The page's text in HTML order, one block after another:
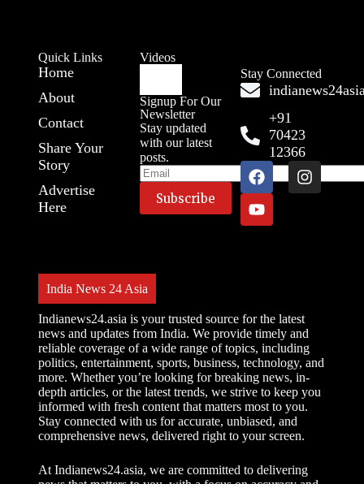
Quick Links
Home
About
Contact
Share Your
Story
Advertise
Here
Videos
Signup For Our
Newsletter
Stay updated
with our latest
posts.
Stay Connected
+91
70423
12366
India News 24 Asia
Indianews24.asia is your trusted source for the latest
news and updates from India. We provide timely and
reliable coverage of a wide range of topics, including
politics, entertainment, sports, business, technology, and
more. Whether you’re looking for breaking news, in-
depth articles, or the latest trends, we strive to keep you
informed with fresh content that matters most to you.
Stay connected with us for accurate, unbiased, and
comprehensive news, delivered right to your screen.
At Indianews24.asia, we are committed to delivering